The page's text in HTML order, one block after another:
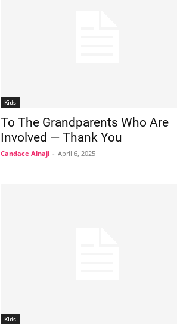
Kids
To The Grandparents Who Are
Involved — Thank You
Candace Alnaji - April 6, 2025
Kids